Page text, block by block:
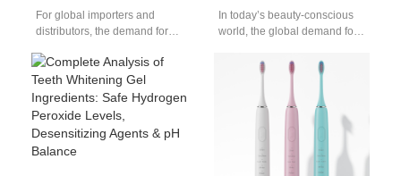
For global importers and
distributors, the demand for
wholesale solutions continues
to grow. Consumers prefer…
In today’s beauty-conscious
world, the global demand for
expanding rapidly. From